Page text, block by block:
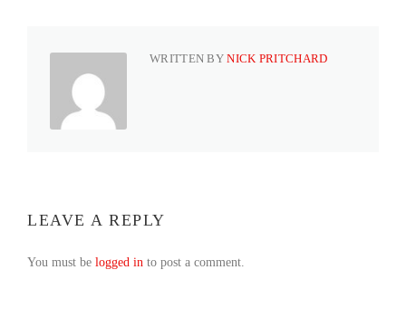
WRITTEN BYNICK PRITCHARD
LEAVE A REPLY
You must be logged in to post a comment.